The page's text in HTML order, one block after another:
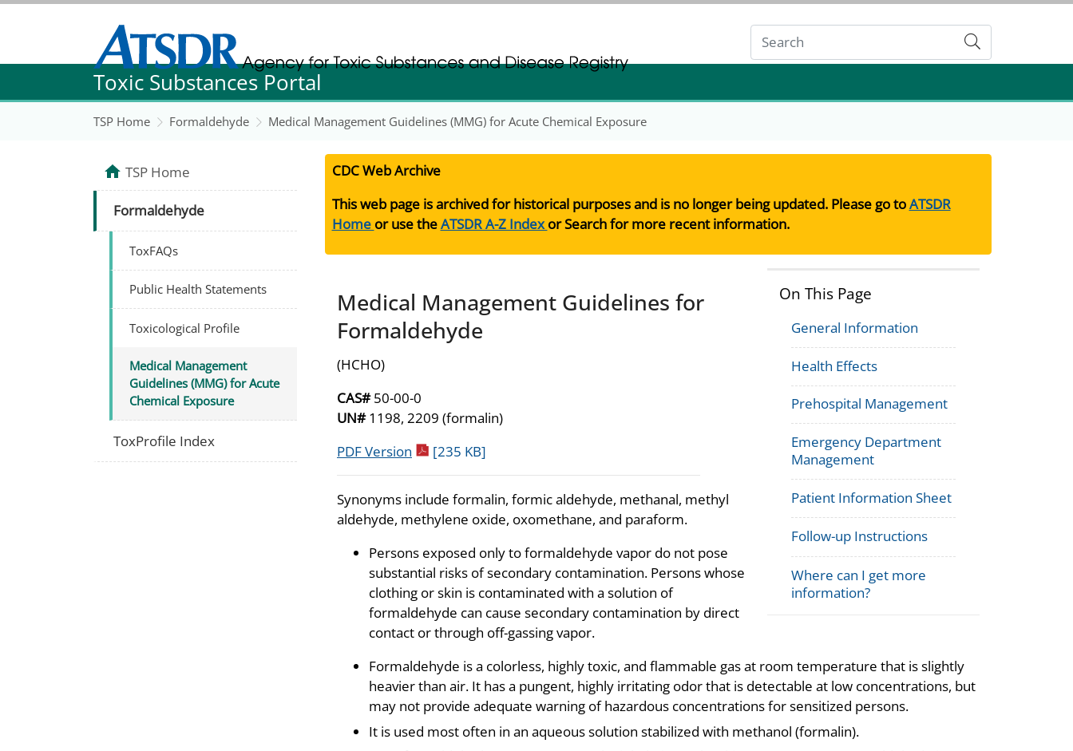
Agency for Toxic Substance and Disease Registration
Agency for Toxic Substance and Disease Registration
Submit
Toxic Substances Portal
TSP Home Formaldehyde Medical Management Guidelines (MMG) for Acute Chemical Exposure
CDC Web Archive
This web page is archived for historical purposes and is no longer being updated. Please go toATSDR
Home or use theATSDR A-Z Indexor Search for more recent information.
On This Page
General Information
Health Effects
Prehospital Management
Emergency Department
Management
Patient Information Sheet
Follow-up Instructions
Where can I get more
information?
Medical Management Guidelines for
Formaldehyde
(HCHO)
CAS#50-00-0
UN#1198, 2209 (formalin)
PDF Version pdf icon
[235 KB]
Synonyms include formalin, formic aldehyde, methanal, methyl
aldehyde, methylene oxide, oxomethane, and paraform.
Persons exposed only to formaldehyde vapor do not pose
substantial risks of secondary contamination. Persons whose
clothing or skin is contaminated with a solution of
formaldehyde can cause secondary contamination by direct
contact or through off-gassing vapor.
Formaldehyde is a colorless, highly toxic, and flammable gas at room temperature that is slightly
heavier than air. It has a pungent, highly irritating odor that is detectable at low concentrations, but
may not provide adequate warning of hazardous concentrations for sensitized persons.
It is used most often in an aqueous solution stabilized with methanol (formalin).
TSP Home
Formaldehyde
ToxFAQs
Public Health Statements
Toxicological Profile
Medical Management
Guidelines (MMG) for Acute
Chemical Exposure
ToxProfile Index